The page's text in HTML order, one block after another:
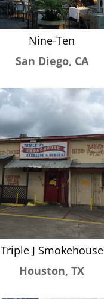
Nine-Ten
San Diego, CA
Triple J Smokehouse
Houston, TX